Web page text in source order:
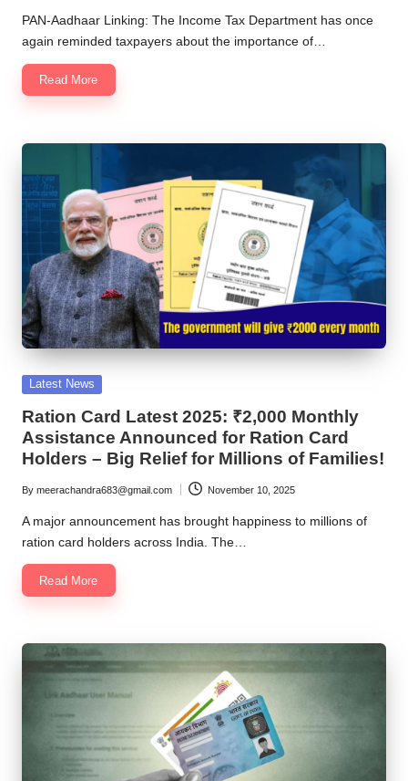
by
PAN-Aadhaar Linking: The Income Tax Department has once
again reminded taxpayers about the importance of…
Read More
Posted
Latest News
Ration Card Latest 2025: ₹2,000 Monthly
Assistance Announced for Ration Card
Holders – Big Relief for Millions of Families!
Posted
by
By meerachandra683@gmail.com November 10, 2025
A major announcement has brought happiness to millions of
ration card holders across India. The…
Read More